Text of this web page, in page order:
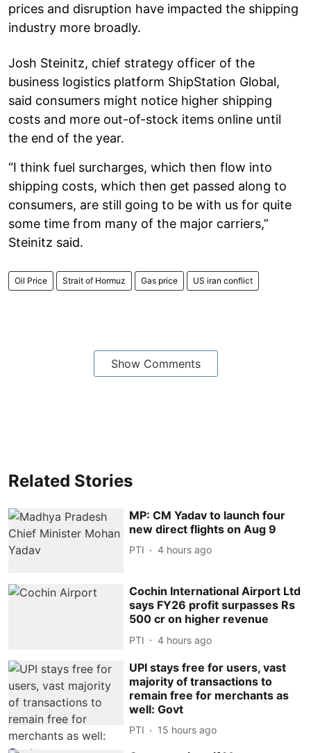
prices and disruption have impacted the shipping
industry more broadly.
Josh Steinitz, chief strategy officer of the
business logistics platform ShipStation Global,
said consumers might notice higher shipping
costs and more out-of-stock items online until
the end of the year.
“I think fuel surcharges, which then flow into
shipping costs, which then get passed along to
consumers, are still going to be with us for quite
some time from many of the major carriers,”
Steinitz said.
Oil Price Strait of Hormuz Gas price US iran conflict
Show Comments
Related Stories
MP: CM Yadav to launch four
new direct flights on Aug 9
PTI 4 hours ago
Cochin International Airport Ltd
says FY26 profit surpasses Rs
500 cr on higher revenue
PTI 4 hours ago
UPI stays free for users, vast
majority of transactions to
remain free for merchants as
well: Govt
PTI 15 hours ago